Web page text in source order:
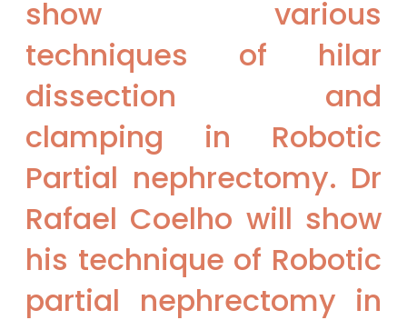
show various
techniques of hilar
dissection and
clamping in Robotic
Partial nephrectomy. Dr
Rafael Coelho will show
his technique of Robotic
partial nephrectomy in